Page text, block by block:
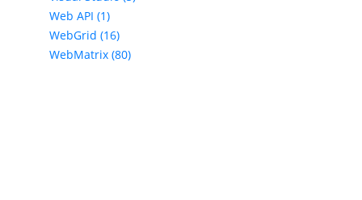
Web API (1)
WebGrid (16)
WebMatrix (80)